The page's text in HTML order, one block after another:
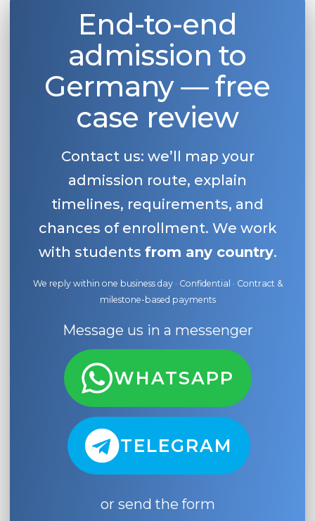
End-to-end
admission to
Germany — free
case review
Contact us: we’ll map your
admission route, explain
timelines, requirements, and
chances of enrollment. We work
with students from any country.
We reply within one business day · Confidential · Contract &
milestone-based payments
Message us in a messenger
WHATSAPP
TELEGRAM
or send the form